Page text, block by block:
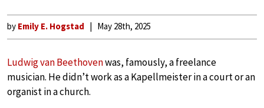
by Emily E. Hogstad May 28th, 2025
Ludwig van Beethovenwas, famously, a freelance
musician. He didn’t work as a Kapellmeister in a court or an
organist in a church.